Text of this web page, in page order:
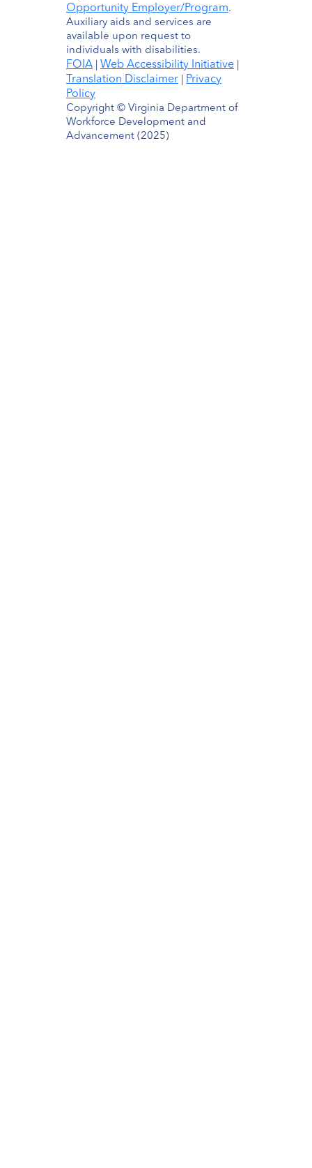
Opportunity Employer/Program.
Auxiliary aids and services are
available upon request to
individuals with disabilities.
FOIA Web Accessibility Initiative
Translation Disclaimer
Privacy
Policy
Copyright © Virginia Department of
Workforce Development and
Advancement (2025)